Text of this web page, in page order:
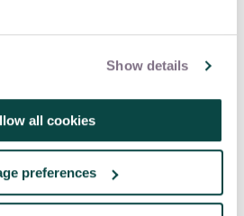
Show details
all cookies
preferences
Announce
Exclusive
Professionals